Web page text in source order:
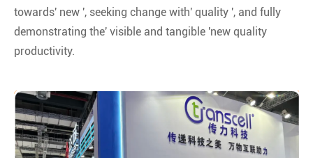
towards' new ', seeking change with' quality ', and fully
demonstrating the' visible and tangible 'new quality
productivity.